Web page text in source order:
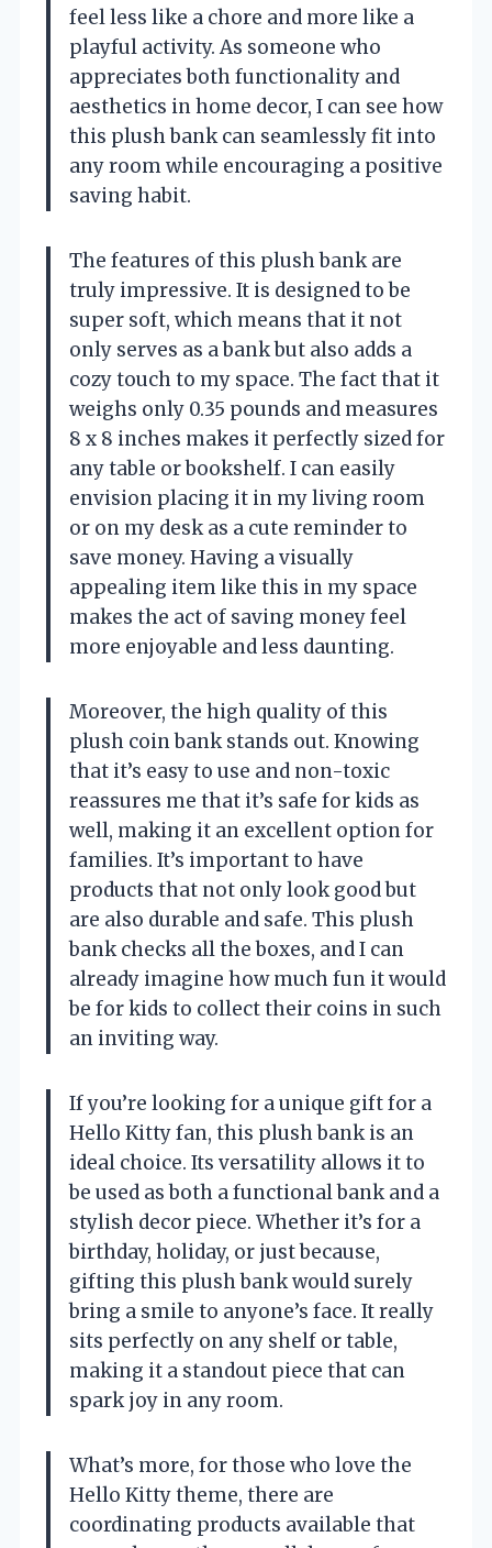
feel less like a chore and more like a
playful activity. As someone who
appreciates both functionality and
aesthetics in home decor, I can see how
this plush bank can seamlessly fit into
any room while encouraging a positive
saving habit.
The features of this plush bank are
truly impressive. It is designed to be
super soft, which means that it not
only serves as a bank but also adds a
cozy touch to my space. The fact that it
weighs only 0.35 pounds and measures
8 x 8 inches makes it perfectly sized for
any table or bookshelf. I can easily
envision placing it in my living room
or on my desk as a cute reminder to
save money. Having a visually
appealing item like this in my space
makes the act of saving money feel
more enjoyable and less daunting.
Moreover, the high quality of this
plush coin bank stands out. Knowing
that it’s easy to use and non-toxic
reassures me that it’s safe for kids as
well, making it an excellent option for
families. It’s important to have
products that not only look good but
are also durable and safe. This plush
bank checks all the boxes, and I can
already imagine how much fun it would
be for kids to collect their coins in such
an inviting way.
If you’re looking for a unique gift for a
Hello Kitty fan, this plush bank is an
ideal choice. Its versatility allows it to
be used as both a functional bank and a
stylish decor piece. Whether it’s for a
birthday, holiday, or just because,
gifting this plush bank would surely
bring a smile to anyone’s face. It really
sits perfectly on any shelf or table,
making it a standout piece that can
spark joy in any room.
What’s more, for those who love the
Hello Kitty theme, there are
coordinating products available that